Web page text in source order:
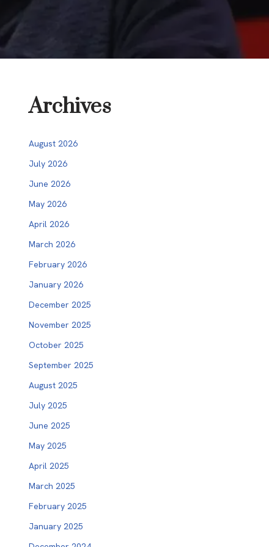
Archives
August 2026
July 2026
June 2026
May 2026
April 2026
March 2026
February 2026
January 2026
December 2025
November 2025
October 2025
September 2025
August 2025
July 2025
June 2025
May 2025
April 2025
March 2025
February 2025
January 2025